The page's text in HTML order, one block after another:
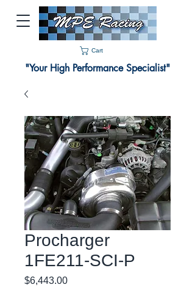
Cart
"Your High Performance Specialist"
Procharger
1FE211-SCI-P
$6,443.00Price